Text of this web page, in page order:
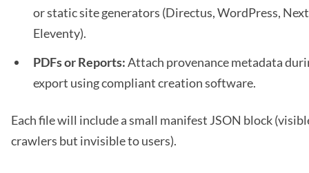
or static site generators (Directus, WordPress,
Eleventy).
PDFs or Reports:Attach provenance metadata
export using compliant creation software.
Each file will include a small manifest JSON block
crawlers but invisible to users).